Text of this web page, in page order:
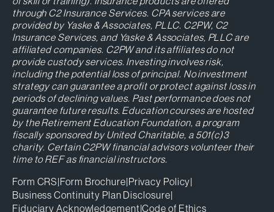
through C2 Insurance Services. CPA services are
provided by Yaske & Associates, PLLC. C2PW, C2
Insurance Services, and Yaske & Associates, PLLC are
affiliated companies. C2PW and its affiliates do not
provide custody services. Investing involves risk,
including the potential loss of principal. No investment
strategy can guarantee a profit or protect against loss in
periods of declining values. Past performance does not
guarantee future results. Education courses are hosted
by the Retirement Education Foundation, a program
fiscally sponsored by United Charitable, a 501(c)3
charity. Certain C2PW financial advisors volunteer their
time to REF as financial instructors.
Form CRS|Form Brochure|Privacy Policy|
Business Continuity Plan Disclosure|
Fiduciary Acknowledgement|Code of Ethics